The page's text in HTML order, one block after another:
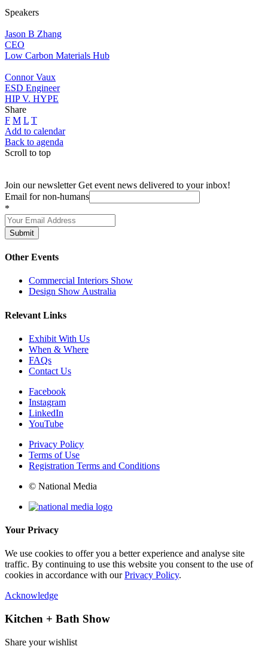
Speakers
Jason B Zhang
CEO
Low Carbon Materials Hub
Connor Vaux
ESD Engineer
HIP V. HYPE
Share
F M L T
Add to calendar
Back to agenda
Scroll to top
Join our newsletter Get event news delivered to your inbox!
Email for non-humans
*
Submit
Other Events
Commercial Interiors Show
Design Show Australia
Relevant Links
Exhibit With Us
When & Where
FAQs
Contact Us
Facebook
Instagram
LinkedIn
YouTube
Privacy Policy
Terms of Use
Registration Terms and Conditions
© National Media
Your Privacy
We use cookies to offer you a better experience and analyse site
traffic. By continuing to use this website you consent to the use of
cookies in accordance with ourPrivacy Policy.
Acknowledge
Kitchen + Bath Show
Share your wishlist